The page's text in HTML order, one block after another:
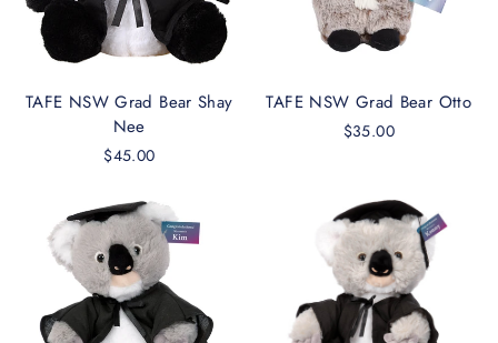
TAFE NSW Grad Bear Shay
Nee
$45.00
TAFE NSW Grad Bear Otto
$35.00